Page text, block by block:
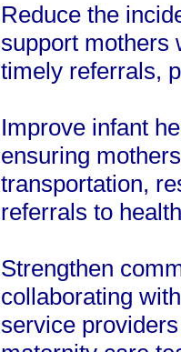
Reduce the
support mothers
timely referrals,
Improve infant
ensuring
transportation,
referrals to
Strengthen
collaborating
service